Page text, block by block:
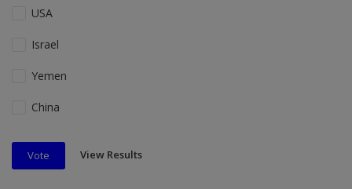
USA
Israel
Yemen
China
Vote View Results